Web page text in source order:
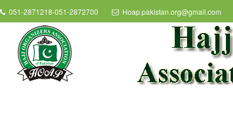
051-2871218-051-2872700 Hoap.pakistan.org@gmail.com